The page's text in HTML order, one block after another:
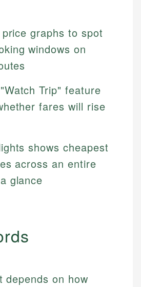
graphs to spot
windows on
Trip" feature
fares will rise
shows cheapest
across an entire
glance
depends on how